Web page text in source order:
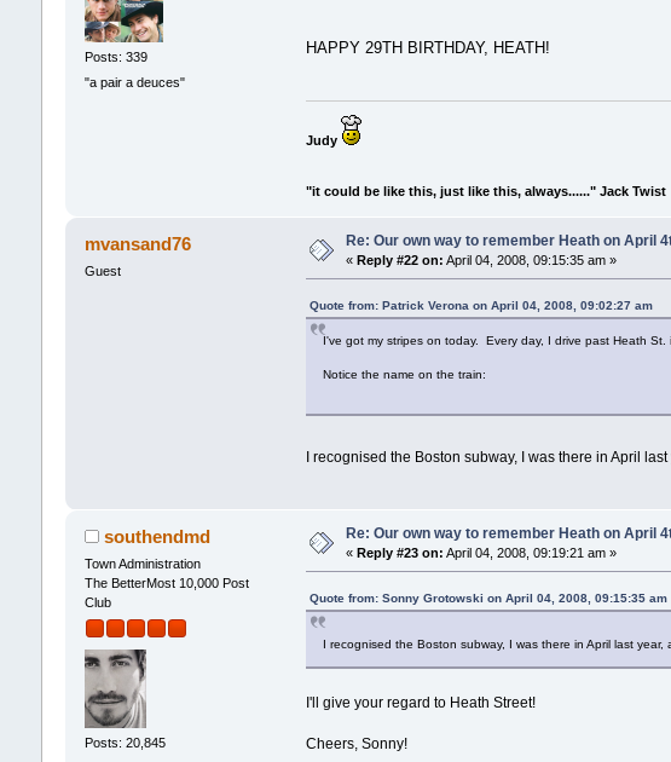
Posts: 339
"a pair a deuces"
HAPPY 29TH BIRTHDAY, HEATH!
Judy
"it could be like this, just like this, always......" Jack Twist
mvansand76
Guest
Re: Our own way to remember Heath on April
« Reply #22 on: April 04, 2008, 09:15:35 am »
Quote from: Patrick Verona on April 04, 2008, 09:02:27 am
I've got my stripes on today. Every day, I drive past Heath St.
Notice the name on the train:
I recognised the Boston subway, I was there in April
southendmd
Town Administration
The BetterMost 10,000 Post
Club
Posts: 20,845
Re: Our own way to remember Heath on April
« Reply #23 on: April 04, 2008, 09:19:21 am »
Quote from: Sonny Grotowski on April 04, 2008, 09:15:35 am
I recognised the Boston subway, I was there in April last
I'll give your regard to Heath Street!
Cheers, Sonny!